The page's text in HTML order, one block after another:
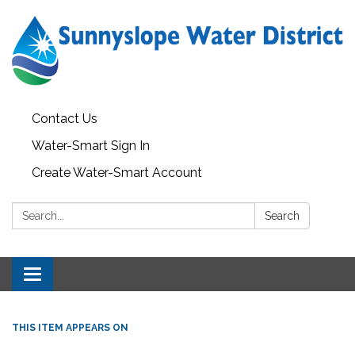
Contact Us
Water-Smart Sign In
Create Water-Smart Account
Search: Search
Toggle navigation
THIS ITEM APPEARS ON